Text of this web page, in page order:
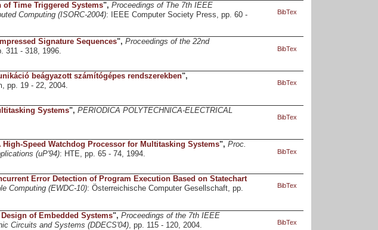
of Time Triggered Systems", Proceedings of The 7th IEEE
Computing (ISORC-2004): IEEE Computer Society Press, pp. 60 -
BibTex
Signature Sequences", Proceedings of the 22nd
311 - 318, 1996. BibTex
beágyazott számítógépes rendszerekben",
pp. 19 - 22, 2004. BibTex
Systems", PERIODICA POLYTECHNICA-ELECTRICAL
BibTex
High-Speed Watchdog Processor for Multitasking Systems", Proc.
(uP'94): HTE, pp. 65 - 74, 1994. BibTex
Error Detection of Program Execution Based on Statechart
Computing (EWDC-10): Österreichische Computer Gesellschaft, pp.
BibTex
of Embedded Systems", Proceedings of the 7th IEEE
Circuits and Systems (DDECS'04), pp. 115 - 120, 2004. BibTex